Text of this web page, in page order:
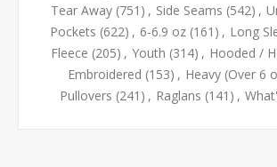
Tear Away (751) , Side Seams (542) ,
Pockets (622) , 6-6.9 oz (161) , Long
Fleece (205) , Youth (314) , Hooded /
Embroidered (153) , Heavy (Over 6
Pullovers (241) , Raglans (141) ,